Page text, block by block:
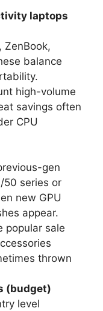
laptops
ZenBook,
balance
high-volume
savings often
CPU
gen
50 series or
new GPU
appear.
popular sale
thrown
(budget)
level